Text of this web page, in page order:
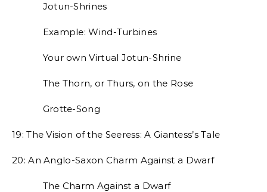
Jotun-Shrines
Example: Wind-Turbines
Your own Virtual Jotun-Shrine
The Thorn, or Thurs, on the Rose
Grotte-Song
19: The Vision of the Seeress: A Giantess’s Tale
20: An Anglo-Saxon Charm Against a Dwarf
The Charm Against a Dwarf